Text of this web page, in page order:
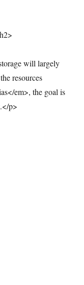
will largely
resources
em>, the goal is
p>